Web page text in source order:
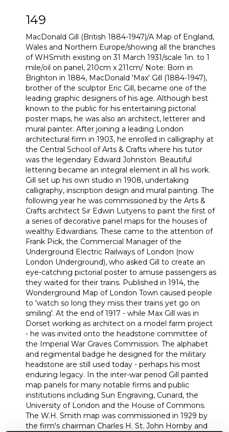
149
MacDonald Gill (British 1884-1947)/A Map of England,
Wales and Northern Europe/showing all the branches
of WHSmith existing on 31 March 1931/scale 1in. to 1
mile/oil on panel, 210cm x 211cm/ Note: Born in
Brighton in 1884, MacDonald 'Max' Gill (1884-1947),
brother of the sculptor Eric Gill, became one of the
leading graphic designers of his age. Although best
known to the public for his entertaining pictorial
poster maps, he was also an architect, letterer and
mural painter. After joining a leading London
architectural firm in 1903, he enrolled in calligraphy at
the Central School of Arts & Crafts where his tutor
was the legendary Edward Johnston. Beautiful
lettering became an integral element in all his work.
Gill set up his own studio in 1908, undertaking
calligraphy, inscription design and mural painting. The
following year he was commissioned by the Arts &
Crafts architect Sir Edwin Lutyens to paint the first of
a series of decorative panel maps for the houses of
wealthy Edwardians. These came to the attention of
Frank Pick, the Commercial Manager of the
Underground Electric Railways of London (now
London Underground), who asked Gill to create an
eye-catching pictorial poster to amuse passengers as
they waited for their trains. Published in 1914, the
Wonderground Map of London Town caused people
to 'watch so long they miss their trains yet go on
smiling'. At the end of 1917 - while Max Gill was in
Dorset working as architect on a model farm project
- he was invited onto the headstone committee of
the Imperial War Graves Commission. The alphabet
and regimental badge he designed for the military
headstone are still used today - perhaps his most
enduring legacy. In the inter-war period Gill painted
map panels for many notable firms and public
institutions including Sun Engraving, Cunard, the
University of London and the House of Commons.
The W.H. Smith map was commissioned in 1929 by
the firm's chairman Charles H. St. John Hornby and